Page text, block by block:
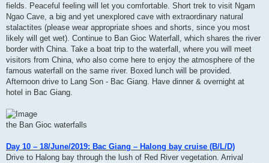
fields. Peaceful feeling will let you comfortable. Short trek to visit Ngam
Ngao Cave, a big and yet unexplored cave with extraordinary natural
stalactites (please wear appropriate shoes and shorts, since you most
likely will get wet). Continue to Ban Gioc Waterfall, which shares the river
border with China. Take a boat trip to the waterfall, where you will meet
visitors from China, who also come here to enjoy the atmosphere of the
famous waterfall on the same river. Boxed lunch will be provided.
Afternoon drive to Lang Son - Bac Giang. Have dinner & overnight at
hotel in Bac Giang.
the Ban Gioc waterfalls
Day 10 – 18/June/2019: Bac Giang – Halong bay cruise (B/L/D)
Drive to Halong bay through the lush of Red River vegetation. Arrival